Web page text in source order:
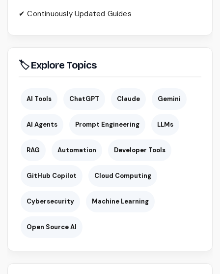
✔ Continuously Updated Guides
🏷 Explore Topics
AI Tools ChatGPT Claude Gemini
AI Agents Prompt Engineering LLMs
RAG Automation Developer Tools
GitHub Copilot Cloud Computing
Cybersecurity Machine Learning
Open Source AI